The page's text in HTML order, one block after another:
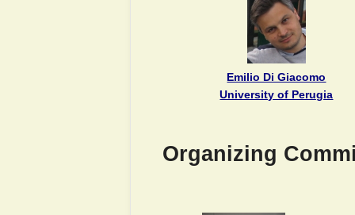
Emilio Di Giacomo
University of Perugia
Organizing